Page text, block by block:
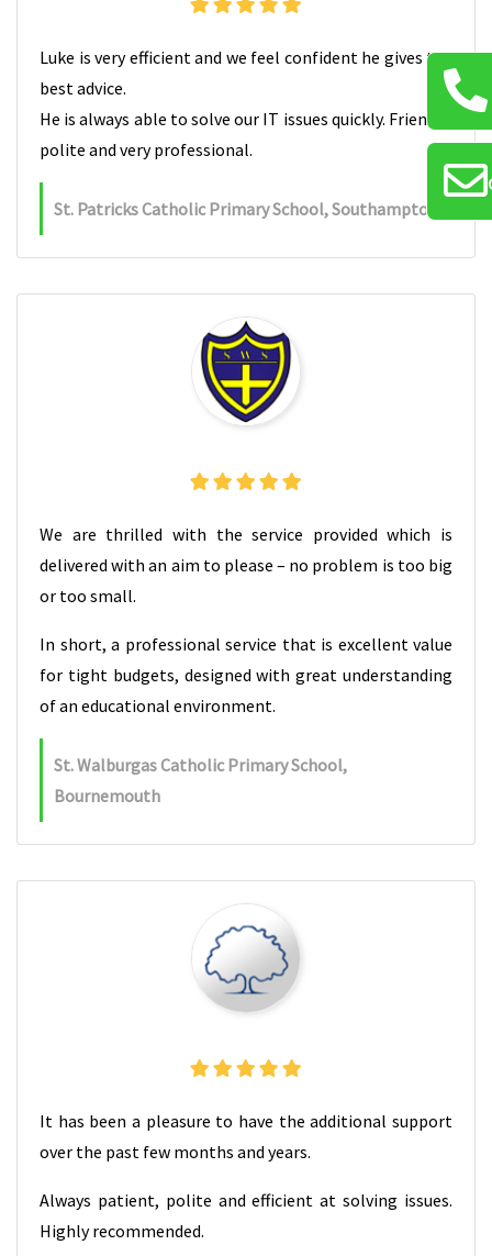
Luke is very efficient and we feel confident he gives the
best advice.
He is always able to solve our IT issues quickly. Friendly,
polite and very professional.
St. Patricks Catholic Primary School, Southampton
We are thrilled with the service provided which is
delivered with an aim to please – no problem is too big
or too small.
In short, a professional service that is excellent value
for tight budgets, designed with great understanding
of an educational environment.
St. Walburgas Catholic Primary School,
Bournemouth
It has been a pleasure to have the additional support
over the past few months and years.
Always patient, polite and efficient at solving issues.
Highly recommended.